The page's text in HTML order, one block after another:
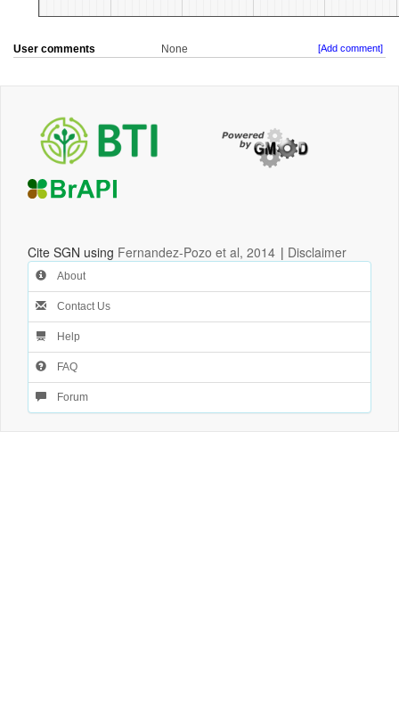
User comments None [Add comment]
Cite SGN using Fernandez-Pozo et al, 2014 | Disclaimer
About
Contact Us
Help
FAQ
Forum